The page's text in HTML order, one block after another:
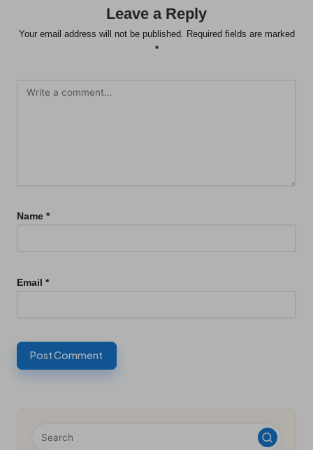
Leave a Reply
Your email address will not be published. Required fields are marked
*
Name *
Email *